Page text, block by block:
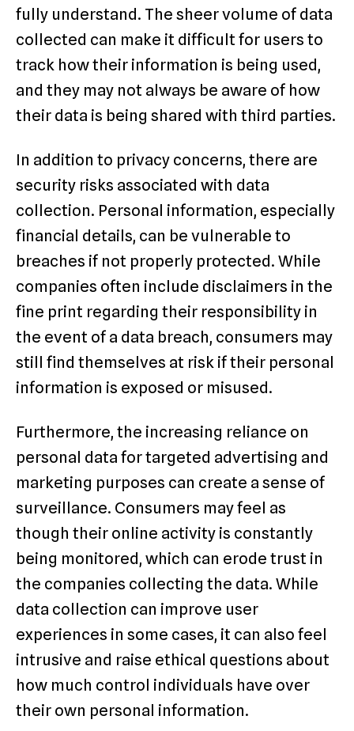
fully understand. The sheer volume of data
collected can make it difficult for users to
track how their information is being used,
and they may not always be aware of how
their data is being shared with third parties.
In addition to privacy concerns, there are
security risks associated with data
collection. Personal information, especially
financial details, can be vulnerable to
breaches if not properly protected. While
companies often include disclaimers in the
fine print regarding their responsibility in
the event of a data breach, consumers may
still find themselves at risk if their personal
information is exposed or misused.
Furthermore, the increasing reliance on
personal data for targeted advertising and
marketing purposes can create a sense of
surveillance. Consumers may feel as
though their online activity is constantly
being monitored, which can erode trust in
the companies collecting the data. While
data collection can improve user
experiences in some cases, it can also feel
intrusive and raise ethical questions about
how much control individuals have over
their own personal information.